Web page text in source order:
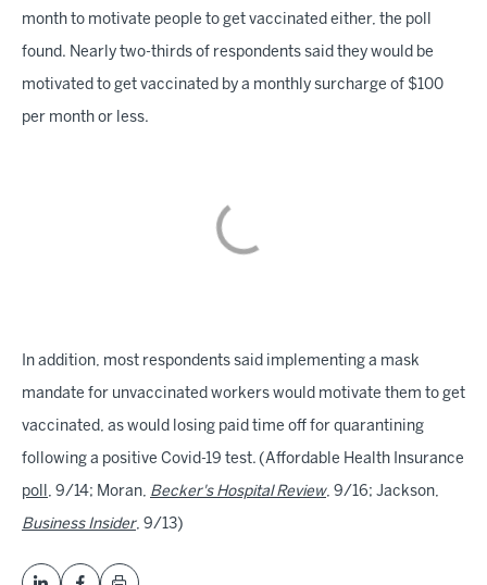
month to motivate people to get vaccinated either, the poll
found. Nearly two-thirds of respondents said they would be
motivated to get vaccinated by a monthly surcharge of $100
per month or less.
In addition, most respondents said implementing a mask
mandate for unvaccinated workers would motivate them to get
vaccinated, as would losing paid time off for quarantining
following a positive Covid-19 test. (Affordable Health Insurance
poll , 9/14; Moran, Becker's Hospital Review, 9/16; Jackson,
Business Insider, 9/13)